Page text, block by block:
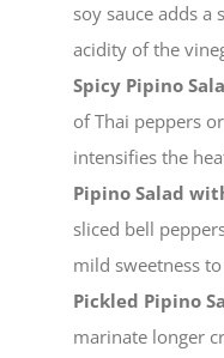
soy sauce adds a
acidity of the
Spicy Pipino
of Thai peppers
intensifies the
Pipino Salad
sliced bell
mild sweetness
Pickled Pipino
marinate longer